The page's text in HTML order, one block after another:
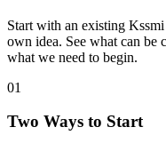
Start with an existing
own idea. See what can be
what we need to begin.
01
Two Ways to Start